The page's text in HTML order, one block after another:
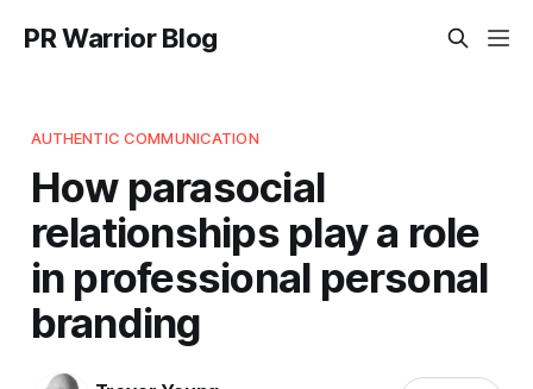
PR Warrior Blog
AUTHENTIC COMMUNICATION
How parasocial
relationships play a role
in professional personal
branding